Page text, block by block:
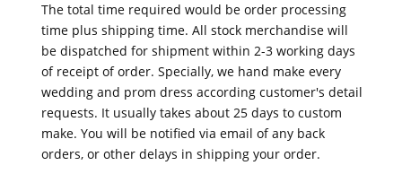
The total time required would be order processing
time plus shipping time. All stock merchandise will
be dispatched for shipment within 2-3 working days
of receipt of order. Specially, we hand make every
wedding and prom dress according customer's detail
requests. It usually takes about 25 days to custom
make. You will be notified via email of any back
orders, or other delays in shipping your order.